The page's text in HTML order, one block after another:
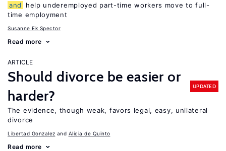
and
help underemployed part-time workers move to full-
time employment
Susanne Ek Spector
Read more
ARTICLE
Should divorce be easier or
harder?
UPDATED
The evidence, though weak, favors legal, easy, unilateral
divorce
Libertad Gonzalez Alicia de Quinto
Read more